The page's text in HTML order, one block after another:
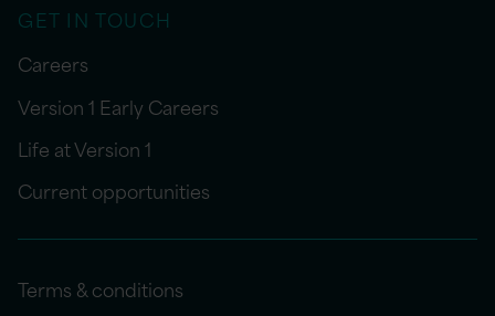
GET IN TOUCH
Careers
Version 1 Early Careers
Life at Version 1
Current opportunities
Terms & conditions